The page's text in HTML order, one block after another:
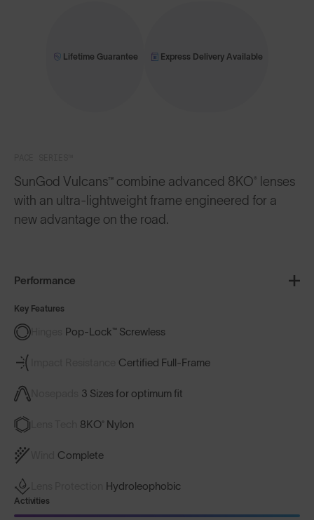
SunGod Vulcans™ combine advanced 8KO® lenses
with an ultra-lightweight frame engineered for a
new advantage on the road.
Performance
Key Features
Pop-Lock™ Screwless
Certified Full-Frame
3 Sizes for optimum fit
8KO® Nylon
Complete
Hydroleophobic
Activities
Lifetime Guarantee Express Delivery Available